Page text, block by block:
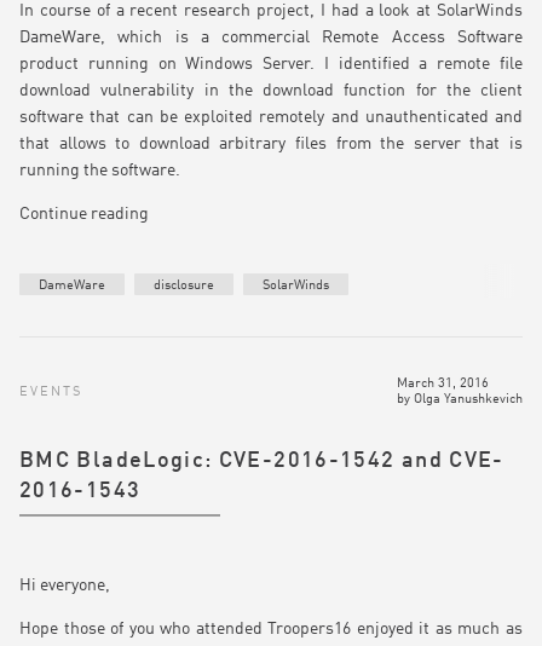
In course of a recent research project, I had a look at SolarWinds
DameWare, which is a commercial Remote Access Software
product running on Windows Server. I identified a remote file
download vulnerability in the download function for the client
software that can be exploited remotely and unauthenticated and
that allows to download arbitrary files from the server that is
running the software.
Continue reading
DameWare disclosure SolarWinds
EVENTS
March 31, 2016
by Olga Yanushkevich
BMC BladeLogic: CVE-2016-1542 and CVE-
2016-1543
Hi everyone,
Hope those of you who attended Troopers16 enjoyed it as much as